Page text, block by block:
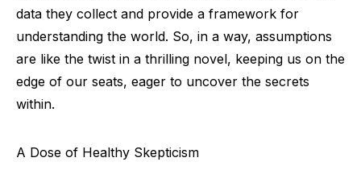
data they collect and provide a framework for
understanding the world. So, in a way, assumptions
are like the twist in a thrilling novel, keeping us on the
edge of our seats, eager to uncover the secrets
within.
A Dose of Healthy Skepticism